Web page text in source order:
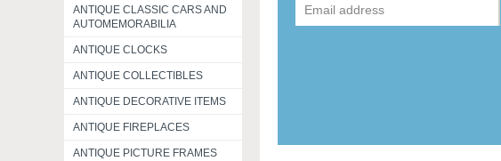
ANTIQUE CLASSIC CARS AND
AUTOMEMORABILIA
ANTIQUE CLOCKS
ANTIQUE COLLECTIBLES
ANTIQUE DECORATIVE ITEMS
ANTIQUE FIREPLACES
ANTIQUE PICTURE FRAMES